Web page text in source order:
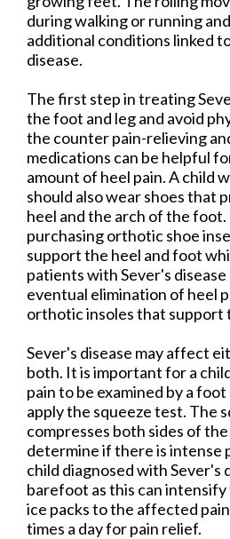
during walking or running
additional conditions linked
disease.
The first step in treating
the foot and leg and avoid
the counter pain-relieving
medications can be helpful
amount of heel pain. A child
should also wear shoes that
heel and the arch of the
purchasing orthotic shoe
support the heel and foot
patients with Sever's
eventual elimination of heel
orthotic insoles that support
Sever's disease may affect
both. It is important for a
pain to be examined by a
apply the squeeze test. The
compresses both sides of
determine if there is intense
child diagnosed with Sever's
barefoot as this can
ice packs to the affected
times a day for pain relief.